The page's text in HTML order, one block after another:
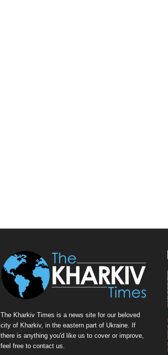
The Kharkiv Times is a news site for our beloved
city of Kharkiv, in the eastern part of Ukraine. If
there is anything you'd like us to cover or improve,
feel free to contact us.